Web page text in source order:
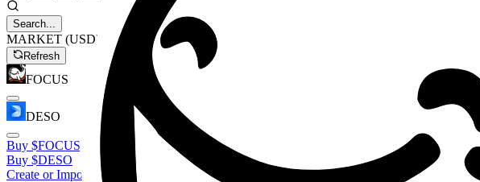
Search...
MARKET (USD)
Refresh
FOCUS
DESO
Buy $FOCUS
Buy $DESO
Create or Import Wallet